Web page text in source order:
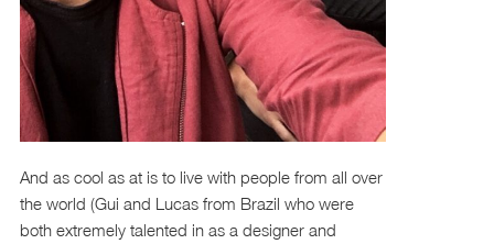
And as cool as at is to live with people from all over
the world (Gui and Lucas from Brazil who were
both extremely talented in as a designer and